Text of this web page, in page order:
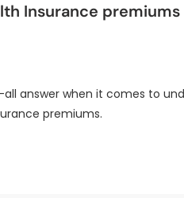
Insurance
answer when it comes to
premiums.